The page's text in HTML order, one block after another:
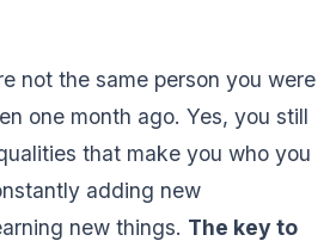
not the same person you were
one month ago. Yes, you still
that make you who you
adding new
new things. The key to